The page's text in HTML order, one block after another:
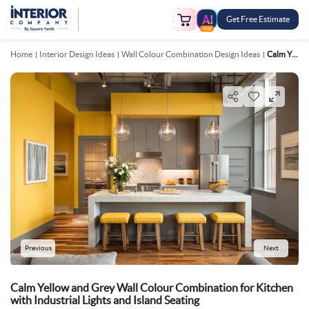
FREE
Get Free Estimate
Home Interior Design Ideas Wall Colour Combination Design Ideas Calm Yellow And Grey Wall Colour Combination For Kitchen With Industrial Lights And Island Seating
Previous Next
Calm Yellow and Grey Wall Colour Combination for Kitchen
with Industrial Lights and Island Seating